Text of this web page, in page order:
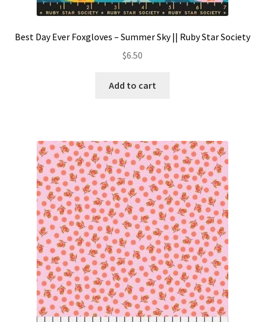
Best Day Ever Foxgloves – Summer Sky || Ruby Star Society
$6.50
Add to cart